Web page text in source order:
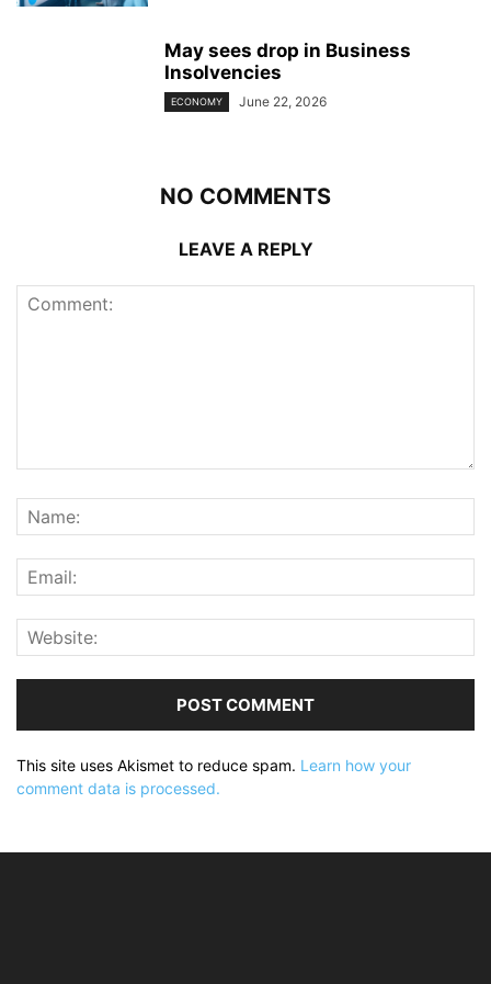
May sees drop in Business
Insolvencies
ECONOMY June 22, 2026
NO COMMENTS
LEAVE A REPLY
This site uses Akismet to reduce spam. Learn how your
comment data is processed.